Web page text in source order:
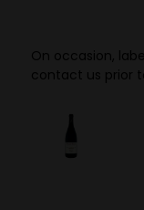
On occasion,
contact us prior